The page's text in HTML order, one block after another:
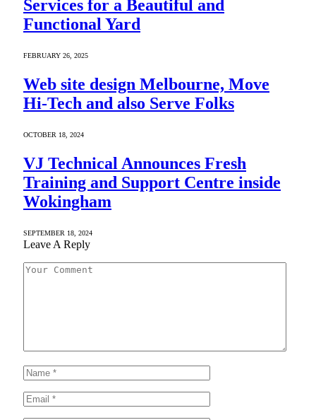
Services for a Beautiful and
Functional Yard
FEBRUARY 26, 2025
Web site design Melbourne, Move
Hi-Tech and also Serve Folks
OCTOBER 18, 2024
VJ Technical Announces Fresh
Training and Support Centre inside
Wokingham
SEPTEMBER 18, 2024
Leave A Reply